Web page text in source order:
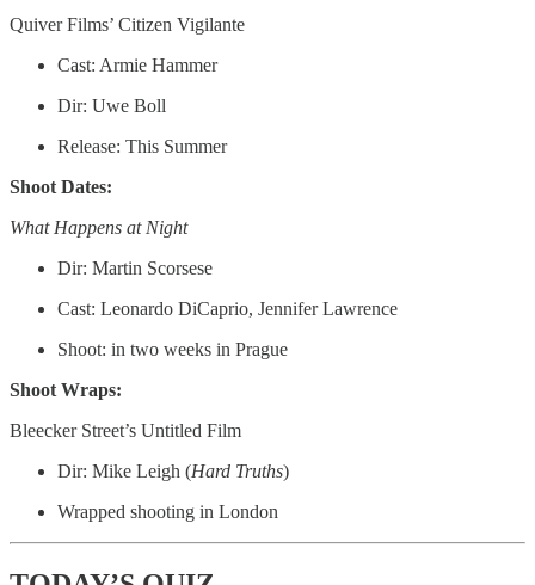
Quiver Films’ Citizen Vigilante
Cast: Armie Hammer
Dir: Uwe Boll
Release: This Summer
Shoot Dates:
What Happens at Night
Dir: Martin Scorsese
Cast: Leonardo DiCaprio, Jennifer Lawrence
Shoot: in two weeks in Prague
Shoot Wraps:
Bleecker Street’s Untitled Film
Dir: Mike Leigh (Hard Truths)
Wrapped shooting in London